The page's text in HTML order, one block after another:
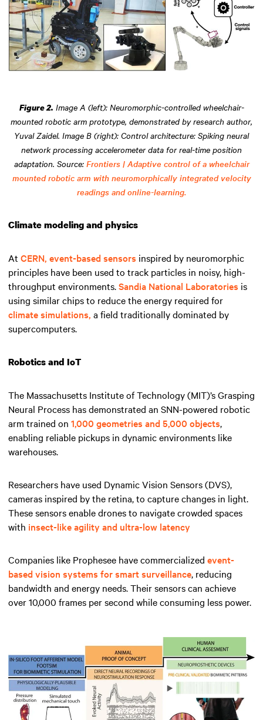
Figure 2. Image A (left): Neuromorphic-controlled wheelchair-
mounted robotic arm prototype, demonstrated by research author,
Yuval Zaidel. Image B (right): Control architecture: Spiking neural
network processing accelerometer data for real-time position
adaptation. Source: Frontiers | Adaptive control of a wheelchair
mounted robotic arm with neuromorphically integrated velocity
readings and online-learning.
Climate modeling and physics
At CERN, event-based sensors inspired by neuromorphic
principles have been used to track particles in noisy, high-
throughput environments.Sandia National Laboratories is
using similar chips to reduce the energy required for
climate simulations, a field traditionally dominated by
supercomputers.
Robotics and IoT
The Massachusetts Institute of Technology (MIT)’s Grasping
Neural Process has demonstrated an SNN-powered robotic
arm trained on 1,000 geometries and 5,000 objects,
enabling reliable pickups in dynamic environments like
warehouses.
Researchers have used Dynamic Vision Sensors (DVS),
cameras inspired by the retina, to capture changes in light.
These sensors enable drones to navigate crowded spaces
with insect-like agility and ultra-low latency
Companies like Prophesee have commercialized event-
based vision systems for smart surveillance, reducing
bandwidth and energy needs. Their sensors can achieve
over 10,000 frames per second while consuming less power.